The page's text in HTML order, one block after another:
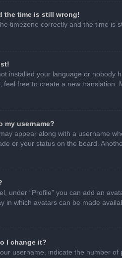
the time is still wrong!
timezone correctly and the time is
installed your language or nobody
feel free to create a new translation.
my username?
appear along with a username
or your status on the board.
under “Profile” you can add an
in which avatars can be made
I change it?
username, indicate the number